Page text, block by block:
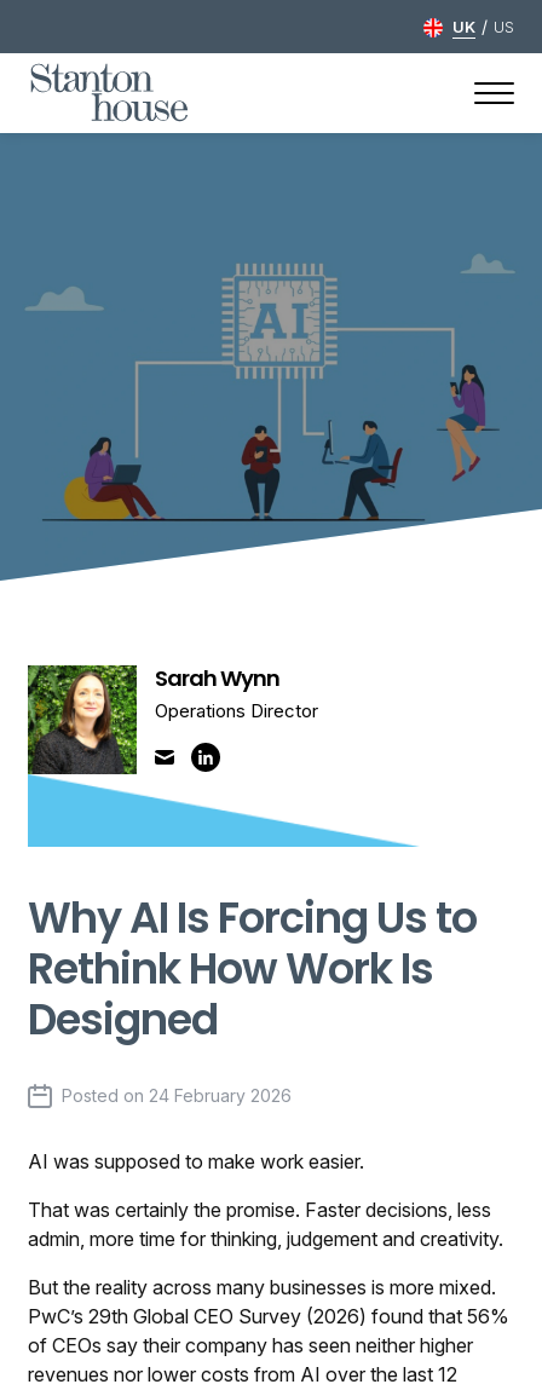
UK / US
Sarah Wynn
Operations Director
Why AI Is Forcing Us to
Rethink How Work Is
Designed
Posted on 24 February 2026
AI was supposed to make work easier.
That was certainly the promise. Faster decisions, less
admin, more time for thinking, judgement and creativity.
But the reality across many businesses is more mixed.
PwC’s 29th Global CEO Survey (2026) found that 56%
of CEOs say their company has seen neither higher
revenues nor lower costs from AI over the last 12